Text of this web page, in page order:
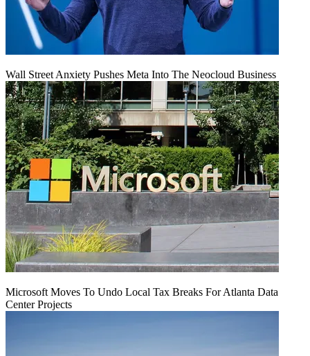
Wall Street Anxiety Pushes Meta Into The Neocloud Business
Microsoft Moves To Undo Local Tax Breaks For Atlanta Data
Center Projects